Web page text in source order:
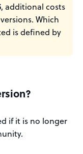
, additional costs
Which
is defined by
if it is no longer